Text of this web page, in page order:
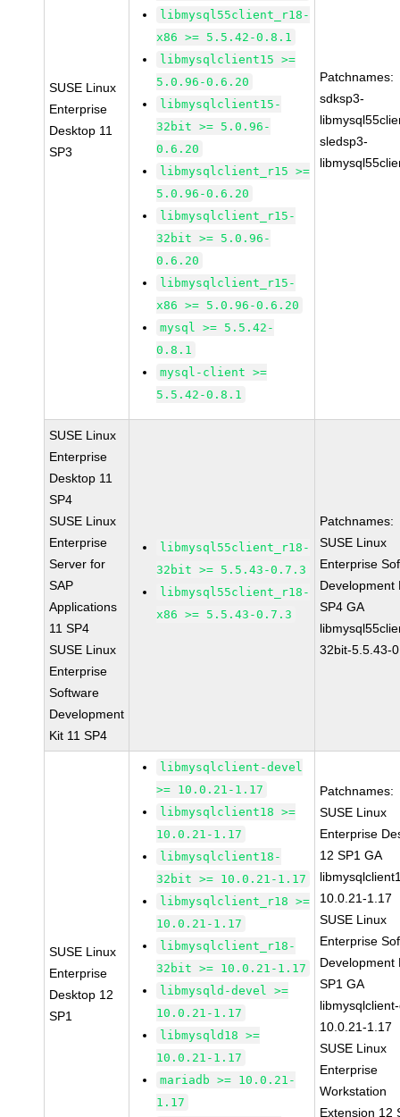
SUSE Linux
Enterprise
Desktop 11
SP3
libmysql55client_r18-
x86 >= 5.5.42-0.8.1
libmysqlclient15 >=
5.0.96-0.6.20
libmysqlclient15-
32bit >= 5.0.96-
0.6.20
libmysqlclient_r15 >=
5.0.96-0.6.20
libmysqlclient_r15-
32bit >= 5.0.96-
0.6.20
libmysqlclient_r15-
x86 >= 5.0.96-0.6.20
mysql >= 5.5.42-
0.8.1
mysql-client >=
5.5.42-0.8.1
Patchnames:
sdksp3-
sledsp3-
SUSE Linux
Enterprise
Desktop 11
SP4
SUSE Linux
Enterprise
Server for
SAP
Applications
11 SP4
SUSE Linux
Enterprise
Software
Development
Kit 11 SP4
libmysql55client_r18-
32bit >= 5.5.43-0.7.3
libmysql55client_r18-
x86 >= 5.5.43-0.7.3
Patchnames:
SUSE Linux
Enterprise
Development
SP4 GA
32bit-5.5.43-
SUSE Linux
Enterprise
Desktop 12
SP1
libmysqlclient-devel
>= 10.0.21-1.17
libmysqlclient18 >=
10.0.21-1.17
libmysqlclient18-
32bit >= 10.0.21-1.17
libmysqlclient_r18 >=
10.0.21-1.17
libmysqlclient_r18-
32bit >= 10.0.21-1.17
libmysqld-devel >=
10.0.21-1.17
libmysqld18 >=
10.0.21-1.17
mariadb >= 10.0.21-
1.17
Patchnames:
SUSE Linux
Enterprise
12 SP1 GA
10.0.21-1.17
SUSE Linux
Enterprise
Development
SP1 GA
10.0.21-1.17
SUSE Linux
Enterprise
Workstation
Extension 12